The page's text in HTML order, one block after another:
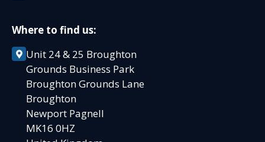
Where to find us:
Unit 24 & 25 Broughton
Grounds Business Park
Broughton Grounds Lane
Broughton
Newport Pagnell
MK16 0HZ